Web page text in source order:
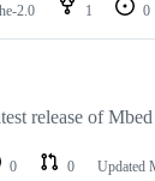
2.0 1 0
release of
0 0 Updated